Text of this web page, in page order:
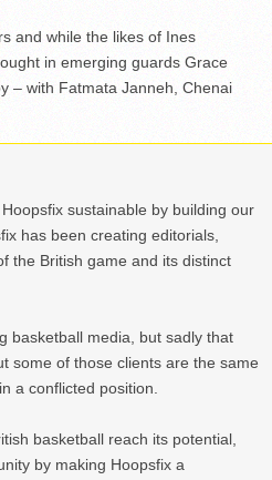
and while the likes of Ines
in emerging guards Grace
– with Fatmata Janneh, Chenai
sustainable by building our
has been creating editorials,
the British game and its distinct
basketball media, but sadly that
some of those clients are the same
a conflicted position.
basketball reach its potential,
by making Hoopsfix a